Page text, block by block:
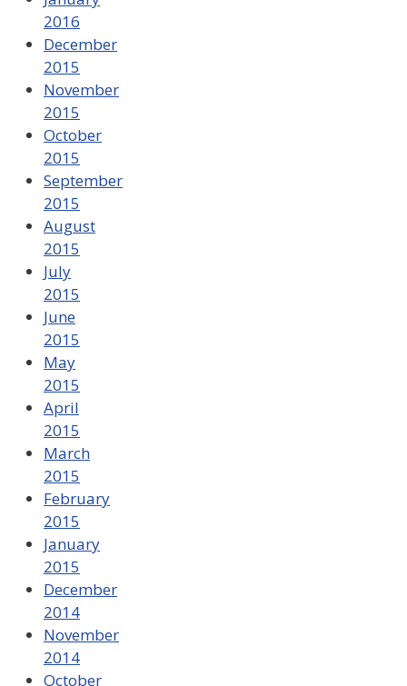
2016
December
2015
November
2015
October
2015
September
2015
August
2015
July
2015
June
2015
May
2015
April
2015
March
2015
February
2015
January
2015
December
2014
November
2014
October